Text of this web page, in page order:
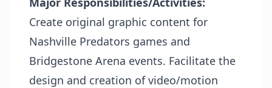
Create original graphic content for
Nashville Predators games and
Bridgestone Arena events. Facilitate the
design and creation of video/motion